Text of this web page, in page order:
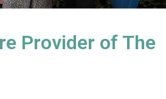
Provider of The